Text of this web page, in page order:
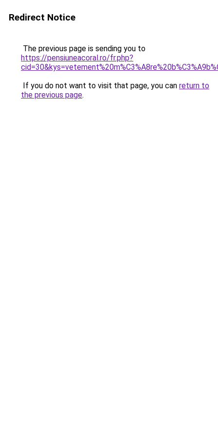
Redirect Notice
The previous page is sending you to
https://pensiuneacoral.ro/fr.php?
If you do not want to visit that page, you can return to
the previous page.